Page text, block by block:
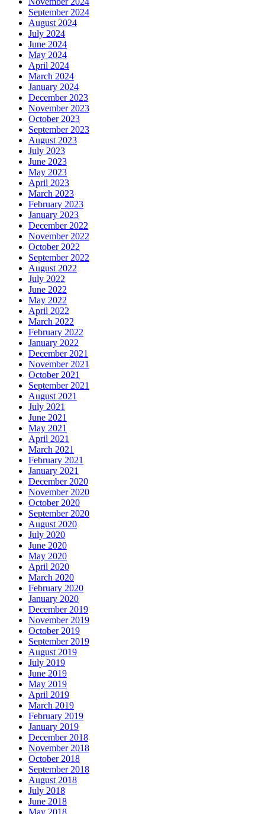
September 2024
August 2024
July 2024
June 2024
May 2024
April 2024
March 2024
January 2024
December 2023
November 2023
October 2023
September 2023
August 2023
July 2023
June 2023
May 2023
April 2023
March 2023
February 2023
January 2023
December 2022
November 2022
October 2022
September 2022
August 2022
July 2022
June 2022
May 2022
April 2022
March 2022
February 2022
January 2022
December 2021
November 2021
October 2021
September 2021
August 2021
July 2021
June 2021
May 2021
April 2021
March 2021
February 2021
January 2021
December 2020
November 2020
October 2020
September 2020
August 2020
July 2020
June 2020
May 2020
April 2020
March 2020
February 2020
January 2020
December 2019
November 2019
October 2019
September 2019
August 2019
July 2019
June 2019
May 2019
April 2019
March 2019
February 2019
January 2019
December 2018
November 2018
October 2018
September 2018
August 2018
July 2018
June 2018
May 2018